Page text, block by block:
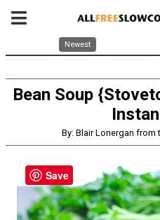
Newest
Bean Soup
By: Blair Lonergan
Save